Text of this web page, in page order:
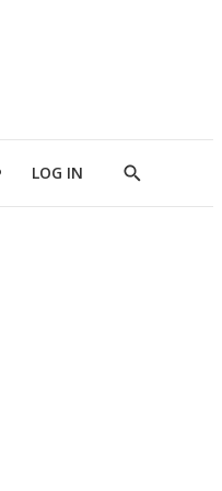
LOG IN
Show